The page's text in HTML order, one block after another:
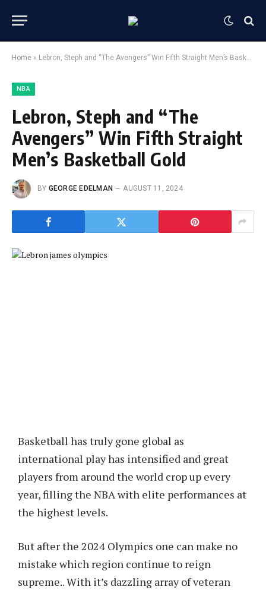
Home » Lebron, Steph and “The Avengers” Win Fifth Straight Men’s Basketball Gold
NBA
Lebron, Steph and “The
Avengers” Win Fifth Straight
Men’s Basketball Gold
BY GEORGE EDELMAN AUGUST 11, 2024
Basketball has truly gone global as
international play has intensified and great
players from around the world crop up every
year, filling the NBA with elite performances at
the highest levels.
But after the 2024 Olympics one can make no
mistake which region continue to reign
supreme.. With it’s dazzling array of veteran